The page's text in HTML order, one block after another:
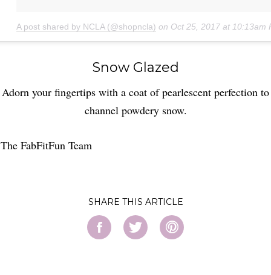
A post shared by NCLA (@shopncla) on Oct 25, 2017 at 10:13am
Snow Glazed
Adorn your fingertips with a coat of pearlescent perfection to
channel powdery snow.
FabFitFun Team
SHARE